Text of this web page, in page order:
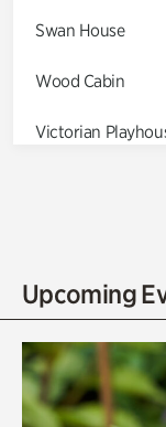
Swan House
Wood Cabin
Victorian
Olguita's Garden
Quarry Garden
Upcoming